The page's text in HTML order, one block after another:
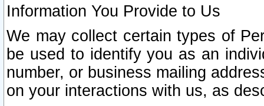
Information You Provide to Us
We may collect certain types of
be used to identify you as an
number, or business mailing
on your interactions with us, as